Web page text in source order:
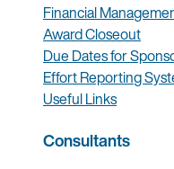
Financial
Award Closeout
Due Dates for
Effort Reporting
Useful Links
Consultants